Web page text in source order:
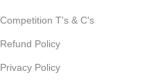
Competition T's & C's
Refund Policy
Privacy Policy